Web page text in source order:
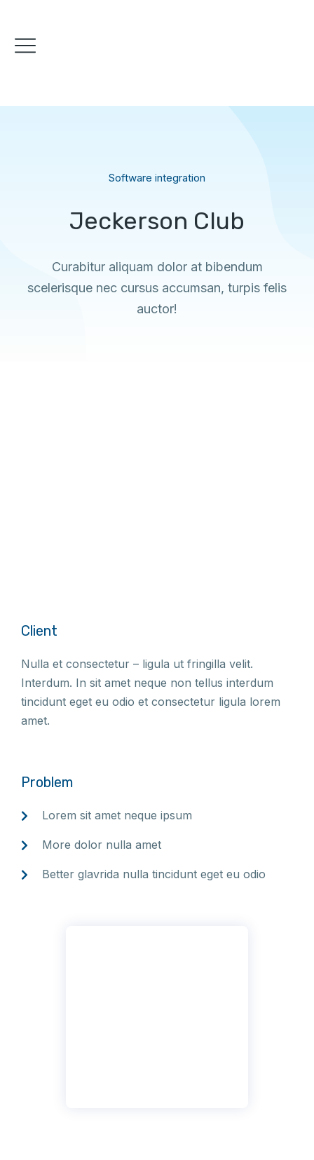
Software integration
Jeckerson Club
Curabitur aliquam dolor at bibendum
scelerisque nec cursus accumsan, turpis felis
auctor!
Client
Nulla et consectetur – ligula ut fringilla velit.
Interdum. In sit amet neque non tellus interdum
tincidunt eget eu odio et consectetur ligula lorem
amet.
Problem
Lorem sit amet neque ipsum
More dolor nulla amet
Better glavrida nulla tincidunt eget eu odio